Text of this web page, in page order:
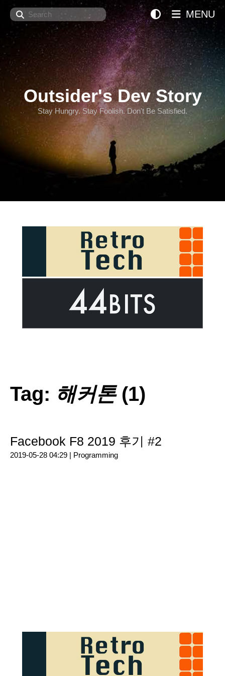
Search
Outsider's Dev Story
Stay Hungry. Stay Foolish. Don't Be Satisfied.
MENU
Tag: 해커톤(1)
Facebook F8 2019 후기 #2
2019-05-28 04:29 | Programming